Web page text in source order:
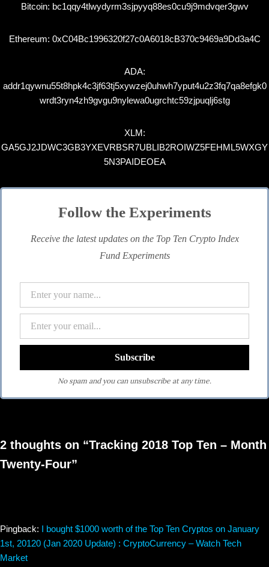
Bitcoin: bc1qqy4tlwydyrm3sjpyyq88es0cu9j9mdvqer3gwv
Ethereum: 0xC04Bc1996320f27c0A6018cB370c9469a9Dd3a4C
ADA:
addr1qywnu55t8hpk4c3jf63tj5xywzej0uhwh7yput4u2z3fq7qa8efgk0
wrdt3ryn4zh9gvgu9nylewa0ugrchtc59zjpuqlj6stg
XLM:
GA5GJ2JDWC3GB3YXEVRBSR7UBLIB2ROIWZ5FEHML5WXGY
5N3PAIDEOEA
Follow the Experiments
Receive the latest updates on the Top Ten Crypto Index
Fund Experiments
No spam and you can unsubscribe at any time.
2 thoughts on “Tracking 2018 Top Ten – Month
Twenty-Four”
Pingback: I bought $1000 worth of the Top Ten Cryptos on January
1st, 20120 (Jan 2020 Update) : CryptoCurrency – Watch Tech
Market